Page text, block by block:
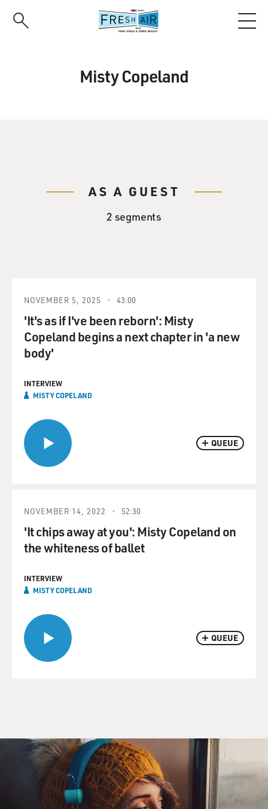
Misty Copeland
AS A GUEST
2 segments
QUEUE
NOVEMBER 5, 2025 43:00
'It's as if I've been reborn': Misty
Copeland begins a next chapter in 'a new
body'
INTERVIEW
MISTY COPELAND
QUEUE
NOVEMBER 14, 2022 52:30
'It chips away at you': Misty Copeland on
the whiteness of ballet
INTERVIEW
MISTY COPELAND